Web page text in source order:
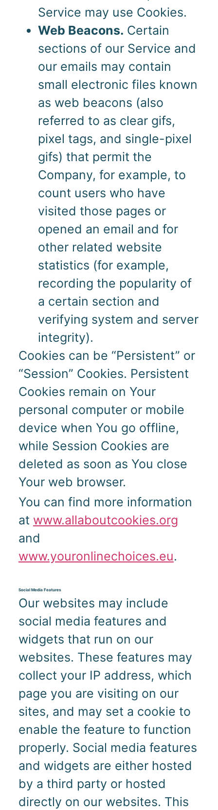
Service may use Cookies.
Web Beacons. Certain
sections of our Service and
our emails may contain
small electronic files known
as web beacons (also
referred to as clear gifs,
pixel tags, and single-pixel
gifs) that permit the
Company, for example, to
count users who have
visited those pages or
opened an email and for
other related website
statistics (for example,
recording the popularity of
a certain section and
verifying system and server
integrity).
Cookies can be “Persistent” or
“Session” Cookies. Persistent
Cookies remain on Your
personal computer or mobile
device when You go offline,
while Session Cookies are
deleted as soon as You close
Your web browser.
You can find more information
at www.allaboutcookies.org
and
www.youronlinechoices.eu.
Social Media Features
Our websites may include
social media features and
widgets that run on our
websites. These features may
collect your IP address, which
page you are visiting on our
sites, and may set a cookie to
enable the feature to function
properly. Social media features
and widgets are either hosted
by a third party or hosted
directly on our websites. This